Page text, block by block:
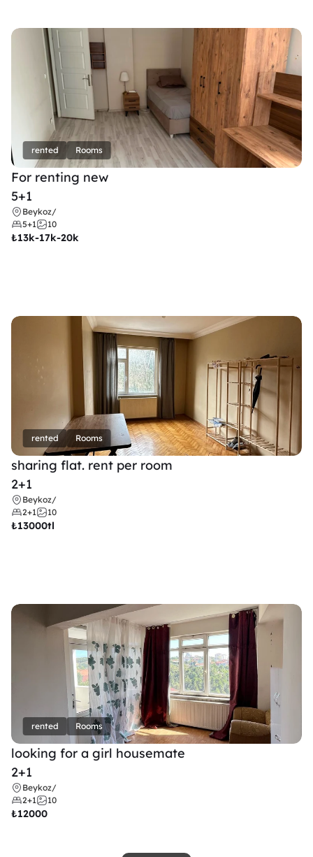
rented Rooms
For renting new
5+1
Beykoz/
5+1
10
₺13k-17k-20k
rented Rooms
sharing flat. rent per room
2+1
Beykoz/
2+1
10
₺13000tl
rented Rooms
looking for a girl housemate
2+1
Beykoz/
2+1
10
₺12000